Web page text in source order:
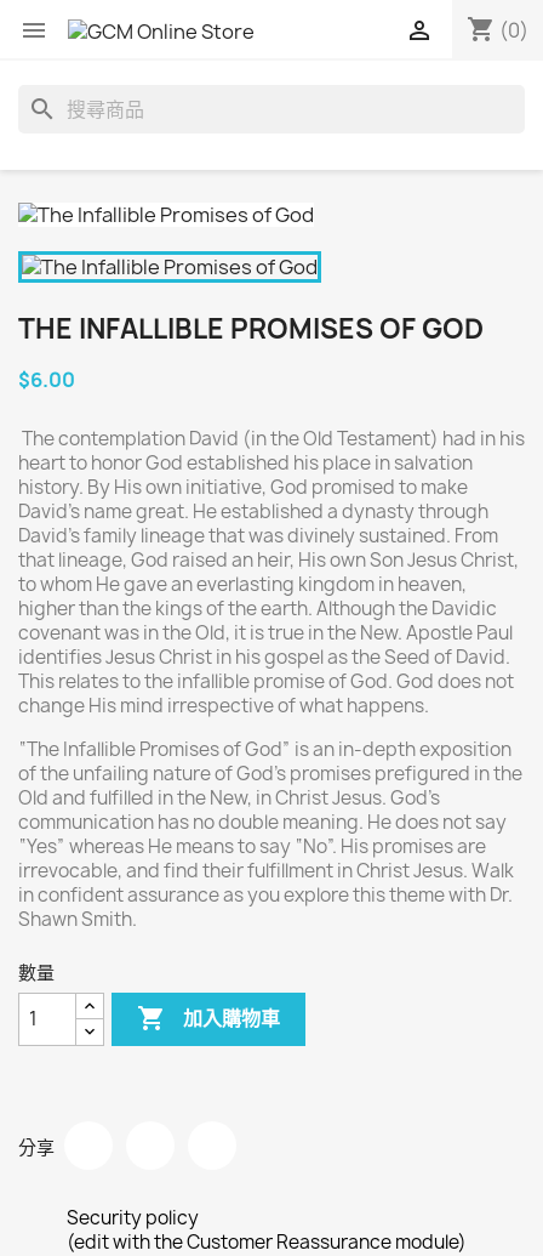
 shopping_cart (0)

search
THE INFALLIBLE PROMISES OF GOD
$6.00
The contemplation David (in the Old Testament) had in his
heart to honor God established his place in salvation
history. By His own initiative, God promised to make
David’s name great. He established a dynasty through
David’s family lineage that was divinely sustained. From
that lineage, God raised an heir, His own Son Jesus Christ,
to whom He gave an everlasting kingdom in heaven,
higher than the kings of the earth. Although the Davidic
covenant was in the Old, it is true in the New. Apostle Paul
identifies Jesus Christ in his gospel as the Seed of David.
This relates to the infallible promise of God. God does not
change His mind irrespective of what happens.
“The Infallible Promises of God” is an in-depth exposition
of the unfailing nature of God’s promises prefigured in the
Old and fulfilled in the New, in Christ Jesus. God’s
communication has no double meaning. He does not say
“Yes” whereas He means to say “No”. His promises are
irrevocable, and find their fulfillment in Christ Jesus. Walk
in confident assurance as you explore this theme with Dr.
Shawn Smith.
數量
 加入購物車
分享
Security policy
(edit with the Customer Reassurance module)